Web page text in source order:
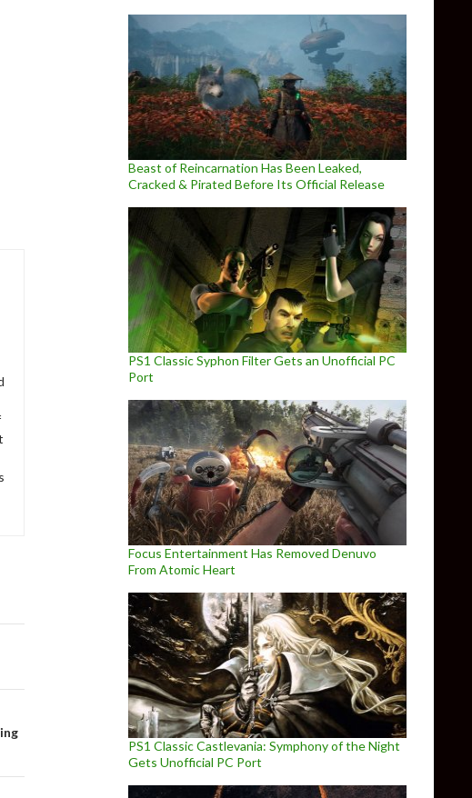
Beast of Reincarnation Has Been Leaked,
Cracked & Pirated Before Its Official Release
PS1 Classic Syphon Filter Gets an Unofficial PC
Port
Focus Entertainment Has Removed Denuvo
From Atomic Heart
PS1 Classic Castlevania: Symphony of the Night
Gets Unofficial PC Port